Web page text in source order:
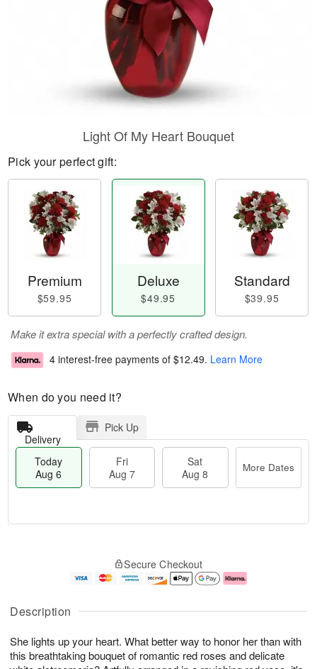
Description
She lights up your heart. What better way to honor her than with
this breathtaking bouquet of romantic red roses and delicate
Light Of My Heart Bouquet
Pick your perfect gift:
Premium
$59.95
Deluxe
$49.95
Standard
$39.95
Make it extra special with a perfectly crafted design.
4 interest-free payments of $12.49. Learn More
When do you need it?
Delivery
Pick Up
Today
Aug 6
Fri
Aug 7
Sat
Aug 8
More Dates
A
u
6
g
g
e
s
Secure Checkout